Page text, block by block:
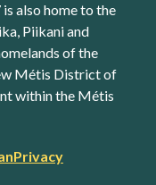
also home to the
Piikani and
of the
Métis District of
within the Métis
Privacy